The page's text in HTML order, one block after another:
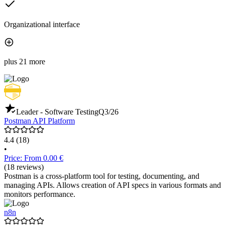
Organizational interface
plus 21 more
Leader - Software TestingQ3/26
Postman API Platform
4.4 (18)
•
Price: From 0.00 €
(18 reviews)
Postman is a cross-platform tool for testing, documenting, and
managing APIs. Allows creation of API specs in various formats and
monitors performance.
n8n